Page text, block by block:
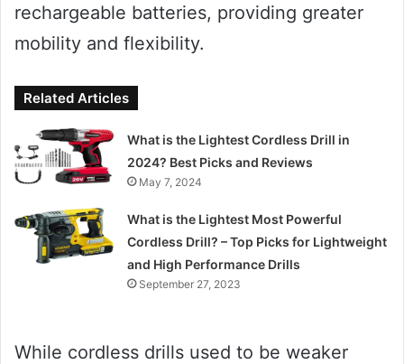
rechargeable batteries, providing greater
mobility and flexibility.
Related Articles
What is the Lightest Cordless Drill in
2024? Best Picks and Reviews
May 7, 2024
What is the Lightest Most Powerful
Cordless Drill? – Top Picks for Lightweight
and High Performance Drills
September 27, 2023
While cordless drills used to be weaker